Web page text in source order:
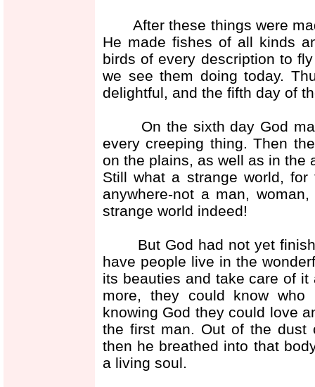
After these things were
He made fishes of all kinds
birds of every description to
we see them doing today.
delightful, and the fifth day of
On the sixth day God
every creeping thing. Then
on the plains, as well as in the
Still what a strange world,
anywhere-not a man,
strange world indeed!
But God had not yet
have people live in the
its beauties and take care of
more, they could know
knowing God they could love
the first man. Out of the dust
then he breathed into that
a living soul.